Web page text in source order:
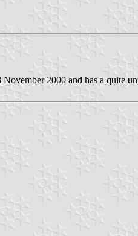
November 2000 and has a quite